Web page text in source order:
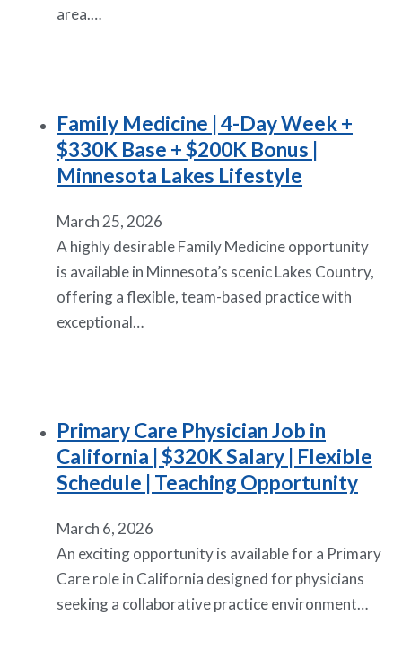
area.…
Family Medicine | 4-Day Week +
$330K Base + $200K Bonus |
Minnesota Lakes Lifestyle
March 25, 2026
A highly desirable Family Medicine opportunity
is available in Minnesota’s scenic Lakes Country,
offering a flexible, team-based practice with
exceptional…
Primary Care Physician Job in
California | $320K Salary | Flexible
Schedule | Teaching Opportunity
March 6, 2026
An exciting opportunity is available for a Primary
Care role in California designed for physicians
seeking a collaborative practice environment…